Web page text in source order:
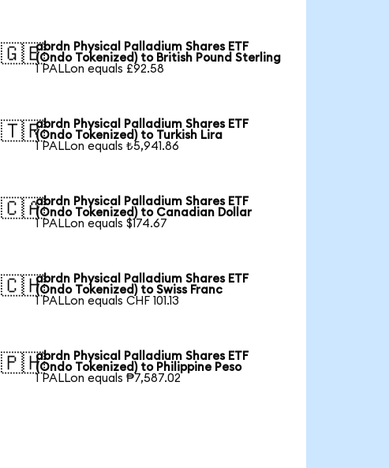
🇬🇧abrdn Physical Palladium Shares ETF
(Ondo Tokenized) to British Pound Sterling
1 PALLon equals £92.58
🇹🇷abrdn Physical Palladium Shares ETF
(Ondo Tokenized) to Turkish Lira
1 PALLon equals ₺5,941.86
🇨🇦abrdn Physical Palladium Shares ETF
(Ondo Tokenized) to Canadian Dollar
1 PALLon equals $174.67
🇨🇭abrdn Physical Palladium Shares ETF
(Ondo Tokenized) to Swiss Franc
1 PALLon equals CHF 101.13
🇵🇭abrdn Physical Palladium Shares ETF
(Ondo Tokenized) to Philippine Peso
1 PALLon equals ₱7,587.02